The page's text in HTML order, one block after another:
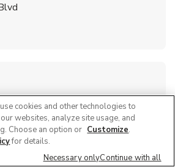
at 12:00 AM
in New Tab
cookies and other technologies to
websites, analyze site usage, and
Choose an option or Customize.
for details.
Necessary onlyContinue with all